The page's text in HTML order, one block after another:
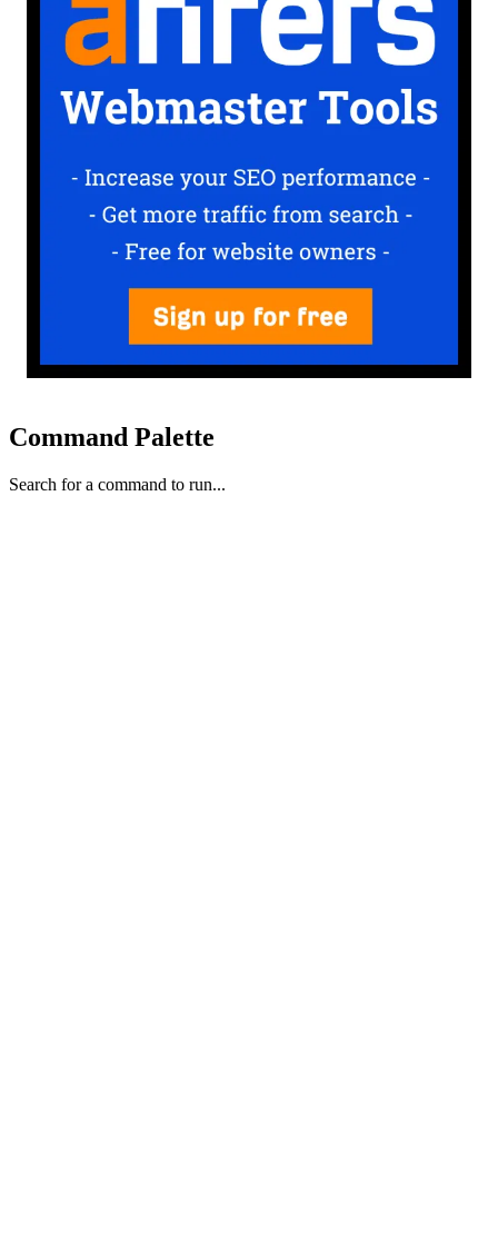
Command Palette
Search for a command to run...